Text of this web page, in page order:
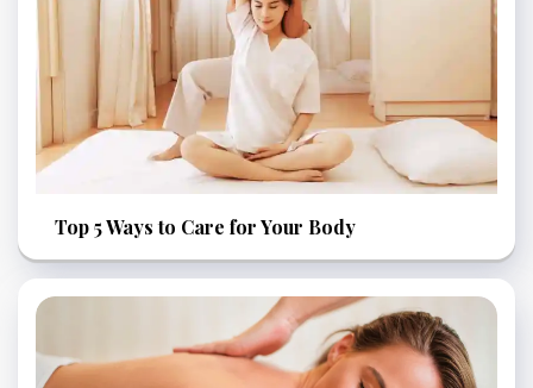
Top 5 Ways to Care for Your Body